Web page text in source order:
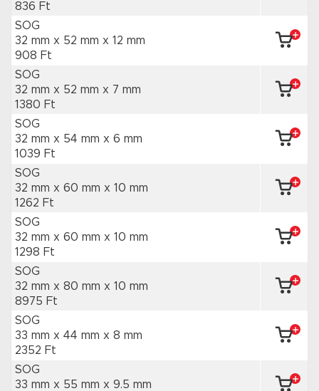
836 Ft
SOG
32 mm x 52 mm x 12 mm
908 Ft
SOG
32 mm x 52 mm x 7 mm
1380 Ft
SOG
32 mm x 54 mm x 6 mm
1039 Ft
SOG
32 mm x 60 mm x 10 mm
1262 Ft
SOG
32 mm x 60 mm x 10 mm
1298 Ft
SOG
32 mm x 80 mm x 10 mm
8975 Ft
SOG
33 mm x 44 mm x 8 mm
2352 Ft
SOG
33 mm x 55 mm x 9.5 mm